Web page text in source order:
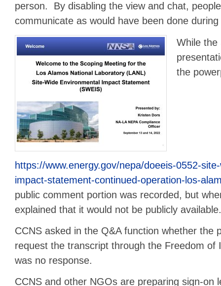
person. By disabling the view and chat,
communicate as would have been done
While the
the
https://www.energy.gov/nepa/doeeis-0552-
impact-statement-continued-operation-los-
public comment portion was recorded, but
explained that it would not be publicly available.
CCNS asked in the Q&A function whether the
request the transcript through the Freedom
was no response.
CCNS and other NGOs are preparing sign-on